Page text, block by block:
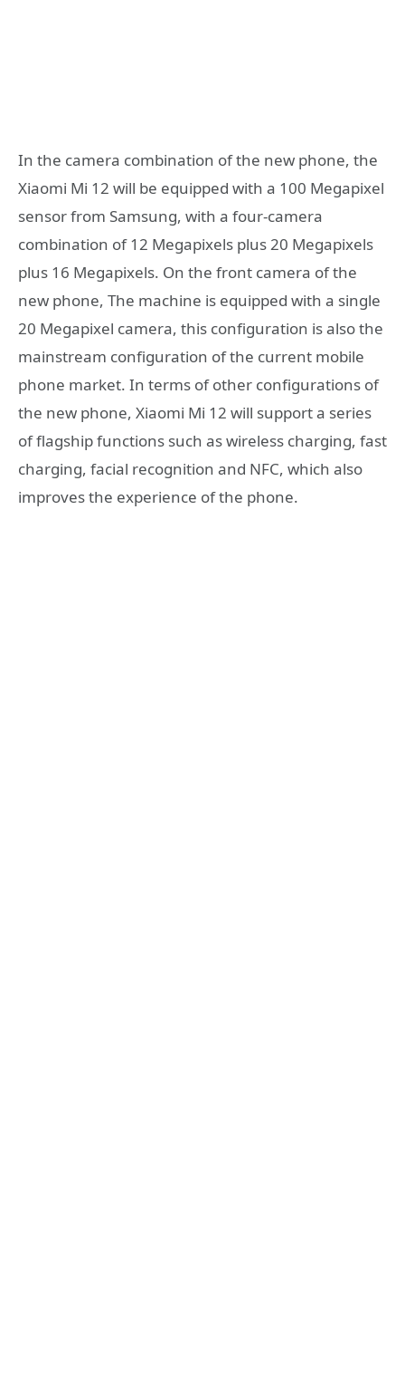
In the camera combination of the new phone, the
Xiaomi Mi 12 will be equipped with a 100 Megapixel
sensor from Samsung, with a four-camera
combination of 12 Megapixels plus 20 Megapixels
plus 16 Megapixels. On the front camera of the
new phone, The machine is equipped with a single
20 Megapixel camera, this configuration is also the
mainstream configuration of the current mobile
phone market. In terms of other configurations of
the new phone, Xiaomi Mi 12 will support a series
of flagship functions such as wireless charging, fast
charging, facial recognition and NFC, which also
improves the experience of the phone.